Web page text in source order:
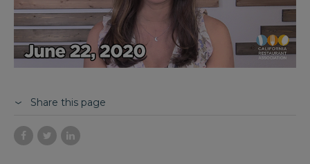
Share this page